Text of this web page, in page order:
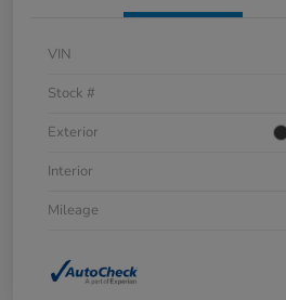
VIN
Stock #
Exterior
Interior
Mileage